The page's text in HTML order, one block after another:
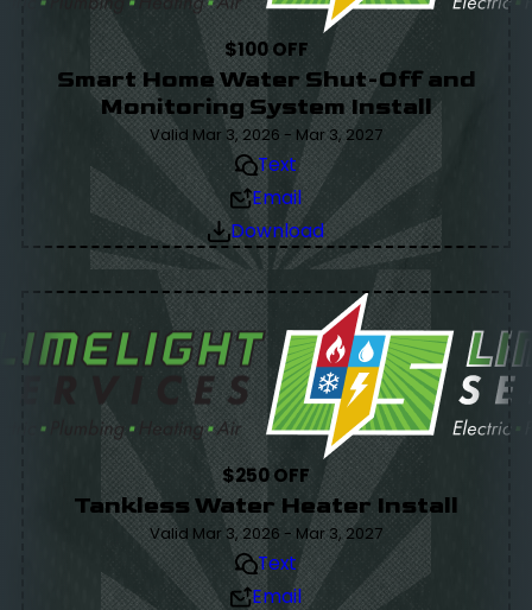
$100 OFF
Smart Home Water Shut-Off and
Monitoring System Install
Valid Mar 3, 2026 - Mar 3, 2027
Text
Email
Download
$250 OFF
Tankless Water Heater Install
Valid Mar 3, 2026 - Mar 3, 2027
Text
Email